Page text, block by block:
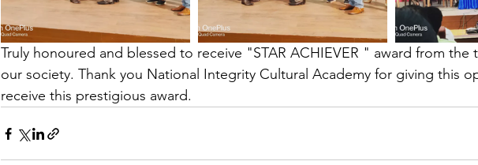
Truly honoured and blessed to receive "STAR ACHIEVER " award from the
our society. Thank you National Integrity Cultural Academy for giving this
receive this prestigious award.